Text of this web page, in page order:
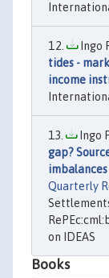
Ingo
tides -
income
Ingo
gap?
Quarterly
on IDEAS
Books